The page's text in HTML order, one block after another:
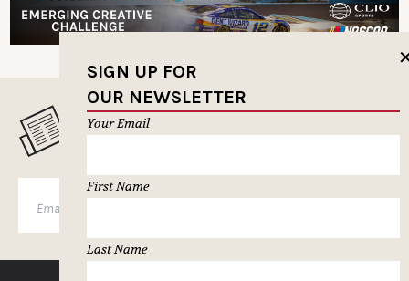
SIGN UP FOR
OUR NEWSLETTER
Your Email
First Name
Last Name
MUSELETTER SIGN-UP